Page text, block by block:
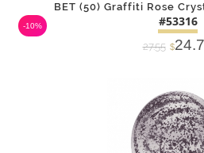
BET (50) Graffiti Rose
#53316
27.55 $
-10%